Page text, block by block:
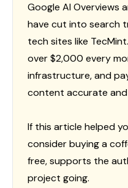
Google AI Overviews
have cut into search
tech sites like
over $2,000 every
infrastructure, and
content accurate
If this article helped
consider buying a
free, supports the
project going.